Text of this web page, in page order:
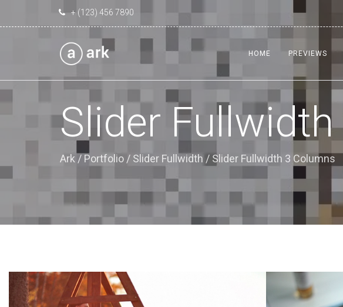
+ (123) 456 7890
HOME PREVIEWS
Slider
Ark / Portfolio / Slider Fullwidth / Slider Fullwidth 3 Columns